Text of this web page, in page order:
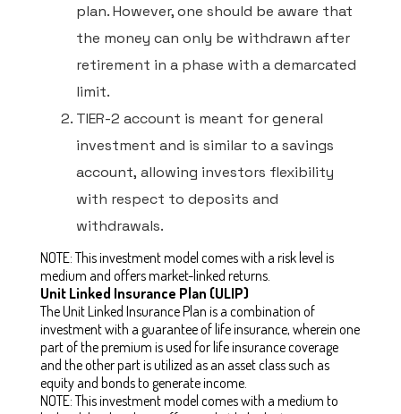
plan. However, one should be aware that
the money can only be withdrawn after
retirement in a phase with a demarcated
limit.
TIER-2 account is meant for general
investment and is similar to a savings
account, allowing investors flexibility
with respect to deposits and
withdrawals.
NOTE: This investment model comes with a risk level is
medium and offers market-linked returns.
Unit Linked Insurance Plan (ULIP)
The Unit Linked Insurance Plan is a combination of
investment with a guarantee of life insurance, wherein one
part of the premium is used for life insurance coverage
and the other part is utilized as an asset class such as
equity and bonds to generate income.
NOTE: This investment model comes with a medium to